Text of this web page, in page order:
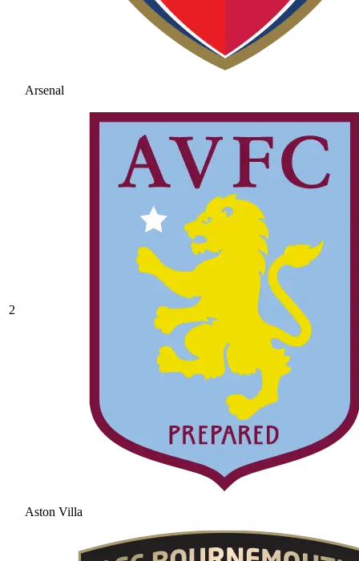
Arsenal
2
Aston Villa